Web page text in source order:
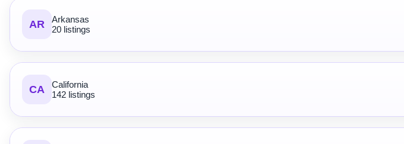
AR
Arkansas
20 listings
CA
California
142 listings